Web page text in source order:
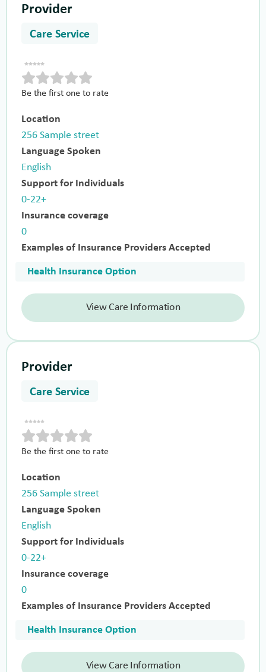
Provider
Care Service
Be the first one to rate
Location
256 Sample street
Language Spoken
English
Support for Individuals
0-22+
Insurance coverage
0
Examples of Insurance Providers Accepted
Health Insurance Option
View Care Information
Provider
Care Service
Be the first one to rate
Location
256 Sample street
Language Spoken
English
Support for Individuals
0-22+
Insurance coverage
0
Examples of Insurance Providers Accepted
Health Insurance Option
View Care Information